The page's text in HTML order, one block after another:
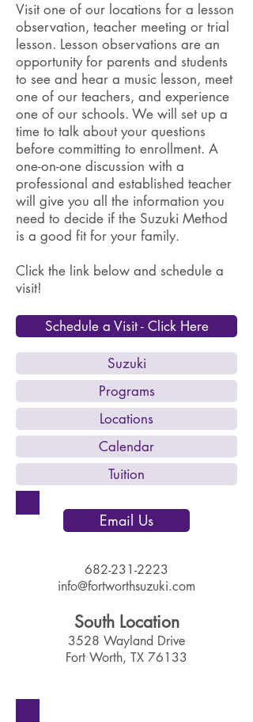
Visit one of our locations for a lesson
observation, teacher meeting or trial
lesson. Lesson observations are an
opportunity for parents and students
to see and hear a music lesson, meet
one of our teachers, and experience
one of our schools. We will set up a
time to talk about your questions
before committing to enrollment. A
one-on-one discussion with a
professional and established teacher
will give you all the information you
need to decide if the Suzuki Method
is a good fit for your family.
Click the link below and schedule a
visit!
Schedule a Visit - Click Here
Suzuki
Programs
Locations
Calendar
Tuition
Email Us
682-231-2223
info@fortworthsuzuki.com
South Location​
3528 Wayland Drive
Fort Worth, TX 76133